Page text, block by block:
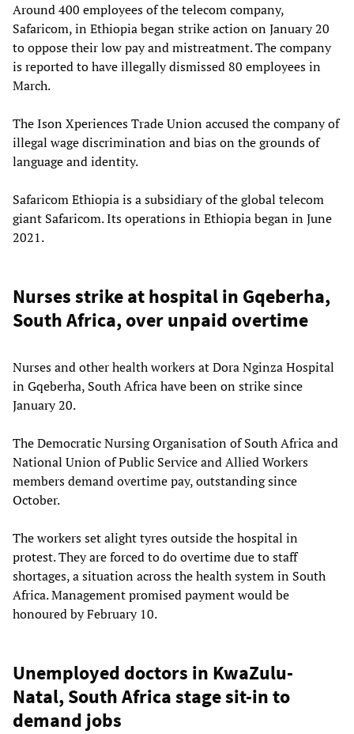
Around 400 employees of the telecom company,
Safaricom, in Ethiopia began strike action on January 20
to oppose their low pay and mistreatment. The company
is reported to have illegally dismissed 80 employees in
March.
The Ison Xperiences Trade Union accused the company of
illegal wage discrimination and bias on the grounds of
language and identity.
Safaricom Ethiopia is a subsidiary of the global telecom
giant Safaricom. Its operations in Ethiopia began in June
2021.
Nurses strike at hospital in Gqeberha,
South Africa, over unpaid overtime
Nurses and other health workers at Dora Nginza Hospital
in Gqeberha, South Africa have been on strike since
January 20.
The Democratic Nursing Organisation of South Africa and
National Union of Public Service and Allied Workers
members demand overtime pay, outstanding since
October.
The workers set alight tyres outside the hospital in
protest. They are forced to do overtime due to staff
shortages, a situation across the health system in South
Africa. Management promised payment would be
honoured by February 10.
Unemployed doctors in KwaZulu-
Natal, South Africa stage sit-in to
demand jobs